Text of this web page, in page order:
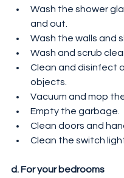
Wash the shower
and out.
Wash the walls and
Wash and scrub
Clean and disinfect
objects.
Vacuum and mop
Empty the garbage.
Clean doors and
Clean the switch
d. For your bedrooms